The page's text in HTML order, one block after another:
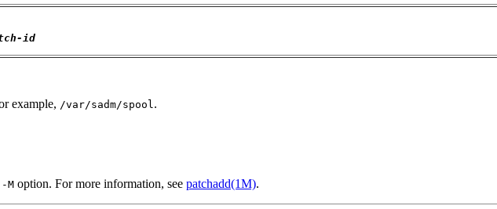
id
example, /var/sadm/spool .
M option. For more information, see patchadd(1M).